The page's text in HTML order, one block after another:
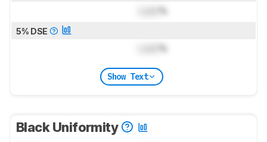
5% DSE
Show Text
Black Uniformity